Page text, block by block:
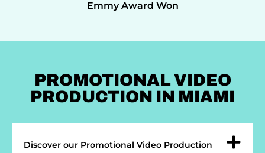
Emmy Award Won
PROMOTIONAL VIDEO
PRODUCTION IN MIAMI
Discover our Promotional Video Production